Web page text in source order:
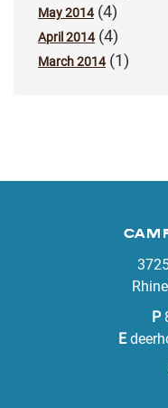
May 2014(4)
April 2014(4)
March 2014(1)
P
E